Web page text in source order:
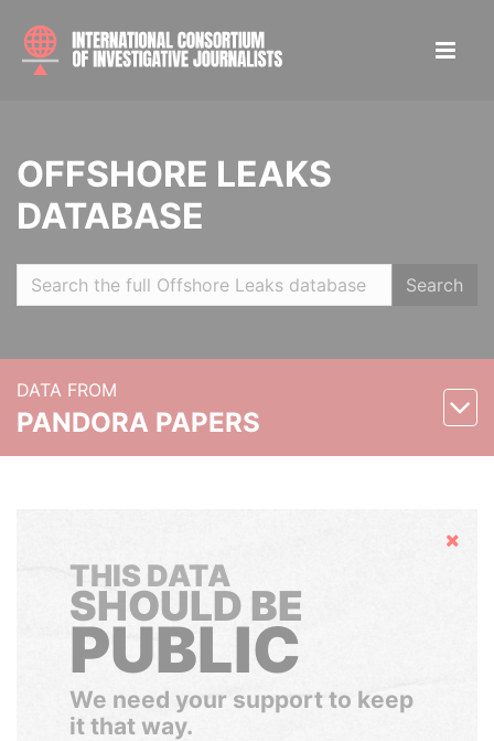
OFFSHORE LEAKS
DATABASE
Search
DATA FROM
PANDORA PAPERS
Hide
THIS DATA
SHOULD BE
PUBLIC
We need your support to keep
it that way.